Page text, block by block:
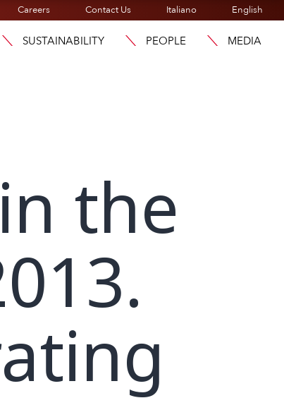
Careers Contact Us Italiano English
SUSTAINABILITY PEOPLE MEDIA
the